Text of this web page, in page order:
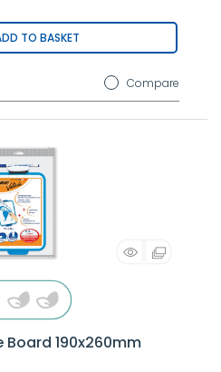
TO BASKET
Compare
Board 190x260mm